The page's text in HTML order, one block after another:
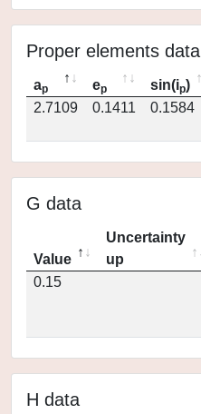
Proper elements data
ap ep sin(ip)
2.7109
0.1411 0.1584
G data
Value
Uncertainty
up
0.15
H data